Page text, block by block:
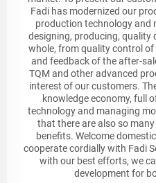
Fadi has modernized our
production technology and
designing, producing, quality
whole, from quality control
and feedback of the after-
TQM and other advanced
interest of our customers.
knowledge economy, full
technology and managing
that there are also so
benefits. Welcome
cooperate cordially with Fadi
with our best efforts, we
development for